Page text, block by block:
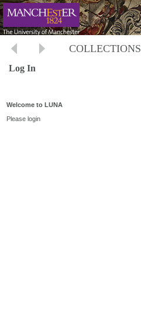
COLLECTIONS
Log In
Welcome to LUNA
Please login